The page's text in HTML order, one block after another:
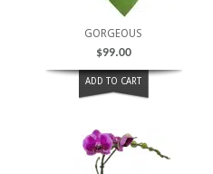
GORGEOUS
$99.00
ADD TO CART